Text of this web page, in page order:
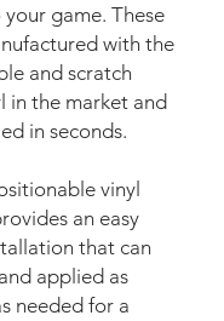
game. These
with the
and scratch
in the market and
in seconds.
vinyl
an easy
that can
applied as
needed for a